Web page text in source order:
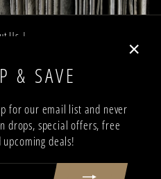
& SAVE
for our email list and never
drops, special offers, free
upcoming deals!
Us |
Policy |
Conditions |
|
Policy |